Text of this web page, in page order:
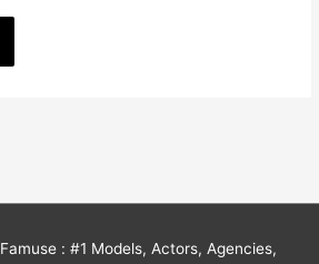
Famuse : #1 Models, Actors, Agencies,